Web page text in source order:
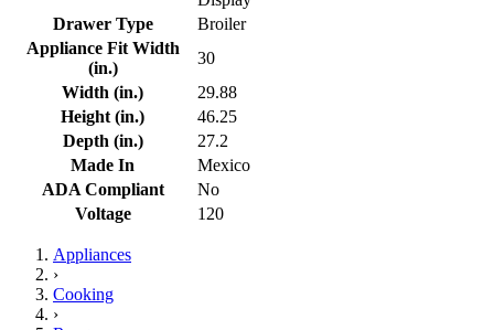
Drawer Type
Broiler
Appliance Fit Width
(in.)
30
Width (in.)
29.88
Height (in.)
46.25
Depth (in.)
27.2
Made In
Mexico
ADA Compliant
No
Voltage
120
Appliances
›
Cooking
›